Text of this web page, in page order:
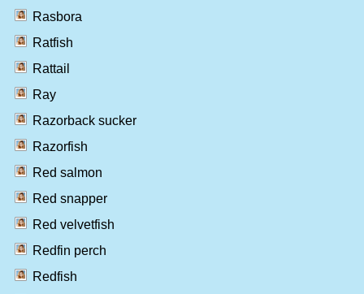
Rasbora
Ratfish
Rattail
Ray
Razorback sucker
Razorfish
Red salmon
Red snapper
Red velvetfish
Redfin perch
Redfish